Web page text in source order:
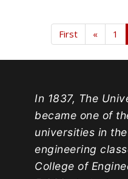
First « 1
In 1837, The
became one of
universities in
engineering
College of